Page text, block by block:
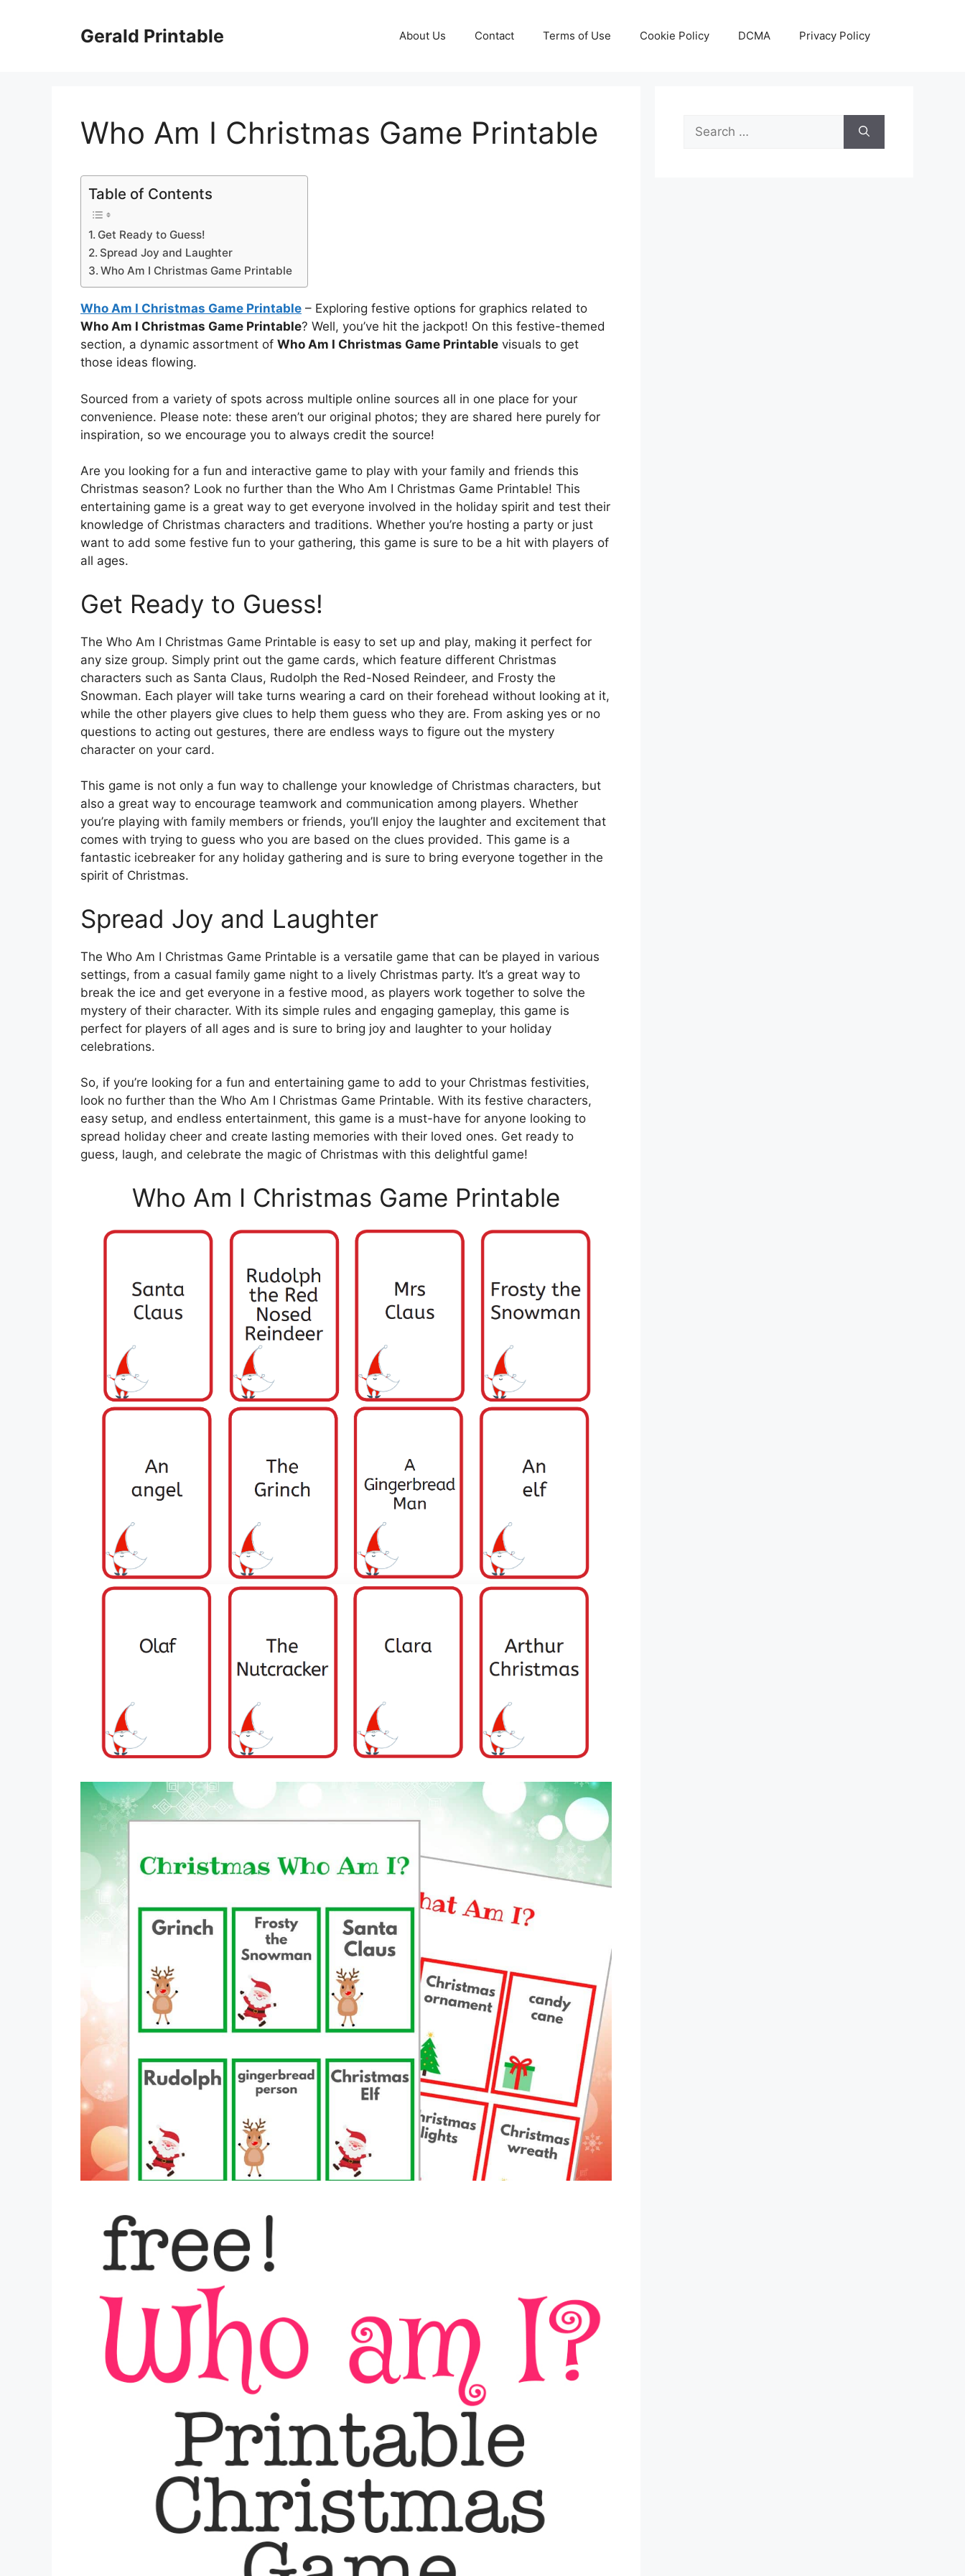
Gerald Printable About Us Contact Terms of Use Cookie Policy DCMA Privacy Policy
Who Am I Christmas Game Printable
Table of Contents
Get Ready to Guess!
Spread Joy and Laughter
Who Am I Christmas Game Printable
Who Am I Christmas Game Printable – Exploring festive options for graphics related to
Who Am I Christmas Game Printable? Well, you’ve hit the jackpot! On this festive-themed
section, a dynamic assortment of Who Am I Christmas Game Printable visuals to get
those ideas flowing.
Sourced from a variety of spots across multiple online sources all in one place for your
convenience. Please note: these aren’t our original photos; they are shared here purely for
inspiration, so we encourage you to always credit the source!
Are you looking for a fun and interactive game to play with your family and friends this
Christmas season? Look no further than the Who Am I Christmas Game Printable! This
entertaining game is a great way to get everyone involved in the holiday spirit and test their
knowledge of Christmas characters and traditions. Whether you’re hosting a party or just
want to add some festive fun to your gathering, this game is sure to be a hit with players of
all ages.
Get Ready to Guess!
The Who Am I Christmas Game Printable is easy to set up and play, making it perfect for
any size group. Simply print out the game cards, which feature different Christmas
characters such as Santa Claus, Rudolph the Red-Nosed Reindeer, and Frosty the
Snowman. Each player will take turns wearing a card on their forehead without looking at it,
while the other players give clues to help them guess who they are. From asking yes or no
questions to acting out gestures, there are endless ways to figure out the mystery
character on your card.
This game is not only a fun way to challenge your knowledge of Christmas characters, but
also a great way to encourage teamwork and communication among players. Whether
you’re playing with family members or friends, you’ll enjoy the laughter and excitement that
comes with trying to guess who you are based on the clues provided. This game is a
fantastic icebreaker for any holiday gathering and is sure to bring everyone together in the
spirit of Christmas.
Spread Joy and Laughter
The Who Am I Christmas Game Printable is a versatile game that can be played in various
settings, from a casual family game night to a lively Christmas party. It’s a great way to
break the ice and get everyone in a festive mood, as players work together to solve the
mystery of their character. With its simple rules and engaging gameplay, this game is
perfect for players of all ages and is sure to bring joy and laughter to your holiday
celebrations.
So, if you’re looking for a fun and entertaining game to add to your Christmas festivities,
look no further than the Who Am I Christmas Game Printable. With its festive characters,
easy setup, and endless entertainment, this game is a must-have for anyone looking to
spread holiday cheer and create lasting memories with their loved ones. Get ready to
guess, laugh, and celebrate the magic of Christmas with this delightful game!
Who Am I Christmas Game Printable
Search
for: